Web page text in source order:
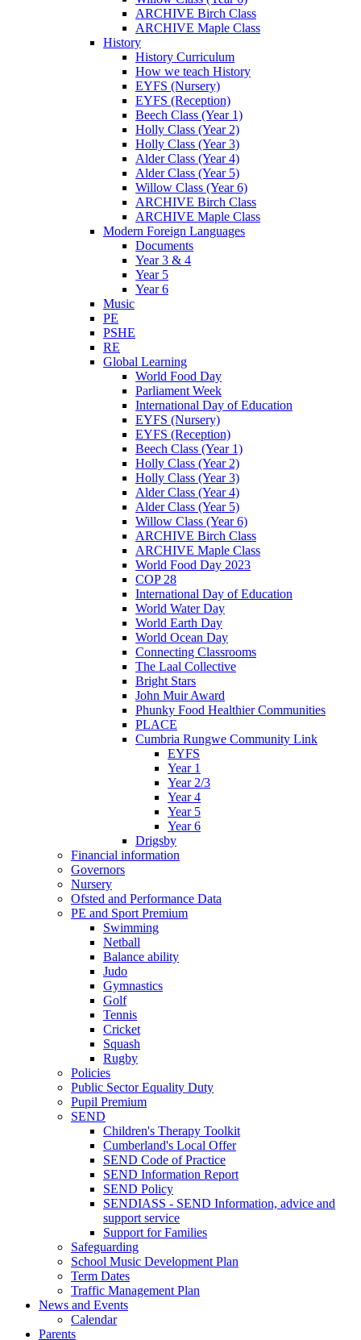
ARCHIVE Birch Class
ARCHIVE Maple Class
History
History Curriculum
How we teach History
EYFS (Nursery)
EYFS (Reception)
Beech Class (Year 1)
Holly Class (Year 2)
Holly Class (Year 3)
Alder Class (Year 4)
Alder Class (Year 5)
Willow Class (Year 6)
ARCHIVE Birch Class
ARCHIVE Maple Class
Modern Foreign Languages
Documents
Year 3 & 4
Year 5
Year 6
Music
PE
PSHE
RE
Global Learning
World Food Day
Parliament Week
International Day of Education
EYFS (Nursery)
EYFS (Reception)
Beech Class (Year 1)
Holly Class (Year 2)
Holly Class (Year 3)
Alder Class (Year 4)
Alder Class (Year 5)
Willow Class (Year 6)
ARCHIVE Birch Class
ARCHIVE Maple Class
World Food Day 2023
COP 28
International Day of Education
World Water Day
World Earth Day
World Ocean Day
Connecting Classrooms
The Laal Collective
Bright Stars
John Muir Award
Phunky Food Healthier Communities
PLACE
Cumbria Rungwe Community Link
EYFS
Year 1
Year 2/3
Year 4
Year 5
Year 6
Drigsby
Financial information
Governors
Nursery
Ofsted and Performance Data
PE and Sport Premium
Swimming
Netball
Balance ability
Judo
Gymnastics
Golf
Tennis
Cricket
Squash
Rugby
Policies
Public Sector Equality Duty
Pupil Premium
SEND
Children's Therapy Toolkit
Cumberland's Local Offer
SEND Code of Practice
SEND Information Report
SEND Policy
SENDIASS - SEND Information, advice and
support service
Support for Families
Safeguarding
School Music Development Plan
Term Dates
Traffic Management Plan
News and Events
Calendar
Parents